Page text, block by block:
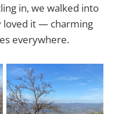
in, we walked into
loved it — charming
everywhere.